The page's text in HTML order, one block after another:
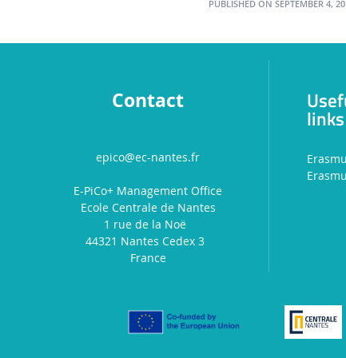
PUBLISHED ON SEPTEMBER 4,
Contact
epico@ec-nantes.fr
E-PiCo+ Management Office
Ecole Centrale de Nantes
1 rue de la Noë
44321 Nantes Cedex 3
France
links